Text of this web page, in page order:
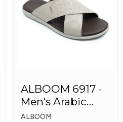
ALBOOM 6917 -
Men's Arabic
Slippers
ALBOOM